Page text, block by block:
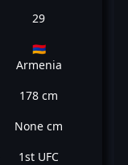
29
🇦🇲
Armenia
178 cm
None cm
1st UFC